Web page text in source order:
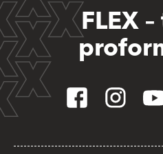
FLEX